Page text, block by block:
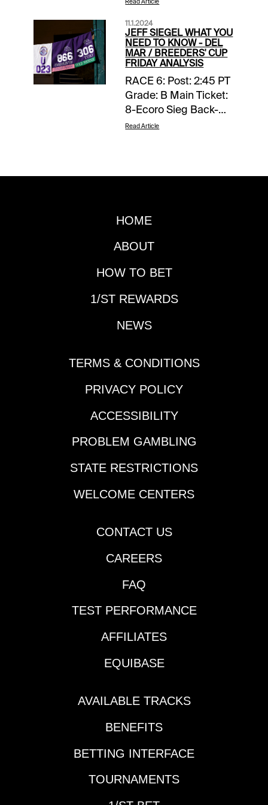
11.1.2024
JEFF SIEGEL WHAT YOU
NEED TO KNOW - DEL
MAR / BREEDERS' CUP
FRIDAY ANALYSIS
RACE 6: Post: 2:45 PT
Grade: B Main Ticket:
8-Ecoro Sieg Back-
ups: 2-Aesterius (Ire);
quality of his
competition but in
viewing his two
victories in Japan
Read Article
HOME
ABOUT
HOW TO BET
1/ST REWARDS
NEWS
TERMS & CONDITIONS
PRIVACY POLICY
ACCESSIBILITY
PROBLEM GAMBLING
STATE RESTRICTIONS
WELCOME CENTERS
CONTACT US
CAREERS
FAQ
TEST PERFORMANCE
AFFILIATES
EQUIBASE
AVAILABLE TRACKS
BENEFITS
BETTING INTERFACE
TOURNAMENTS